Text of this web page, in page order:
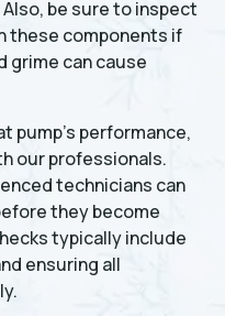
be sure to inspect
these components if
grime can cause
pump's performance,
our professionals.
technicians can
they become
typically include
ensuring all